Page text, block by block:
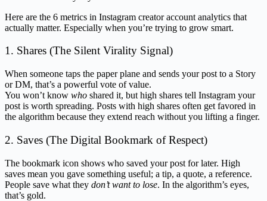
Here are the 6 metrics in Instagram creator account analytics that
actually matter. Especially when you’re trying to grow smart.
1. Shares (The Silent Virality Signal)
When someone taps the paper plane and sends your post to a Story
or DM, that’s a powerful vote of value.
You won’t know who shared it, but high shares tell Instagram your
post is worth spreading. Posts with high shares often get favored in
the algorithm because they extend reach without you lifting a finger.
2. Saves (The Digital Bookmark of Respect)
The bookmark icon shows who saved your post for later. High
saves mean you gave something useful; a tip, a quote, a reference.
People save what they don’t want to lose. In the algorithm’s eyes,
that’s gold.